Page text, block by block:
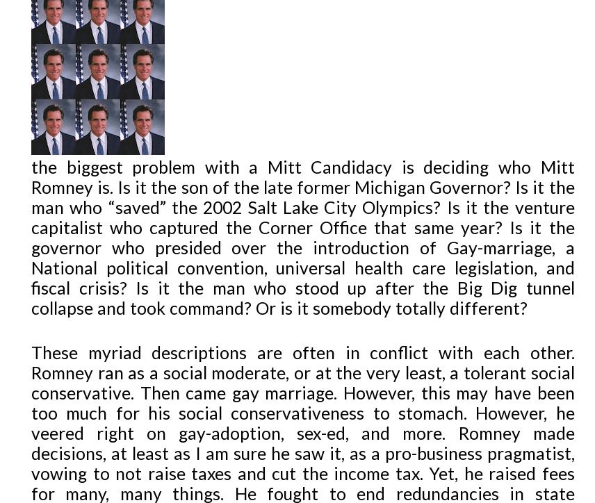
the biggest problem with a Mitt Candidacy is deciding who Mitt
Romney is. Is it the son of the late former Michigan Governor? Is it the
man who “saved” the 2002 Salt Lake City Olympics? Is it the venture
capitalist who captured the Corner Office that same year? Is it the
governor who presided over the introduction of Gay-marriage, a
National political convention, universal health care legislation, and
fiscal crisis? Is it the man who stood up after the Big Dig tunnel
collapse and took command? Or is it somebody totally different?
These myriad descriptions are often in conflict with each other.
Romney ran as a social moderate, or at the very least, a tolerant social
conservative. Then came gay marriage. However, this may have been
too much for his social conservativeness to stomach. However, he
veered right on gay-adoption, sex-ed, and more. Romney made
decisions, at least as I am sure he saw it, as a pro-business pragmatist,
vowing to not raise taxes and cut the income tax. Yet, he raised fees
for many, many things. He fought to end redundancies in state